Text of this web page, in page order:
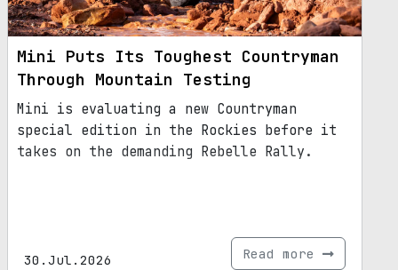
Mini Puts Its Toughest Countryman
Through Mountain Testing
Mini is evaluating a new Countryman
special edition in the Rockies before it
takes on the demanding Rebelle Rally.
30.Jul.2026 Read more